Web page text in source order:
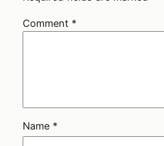
Comment *
Name *